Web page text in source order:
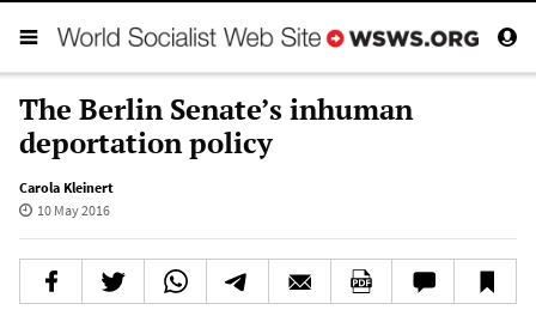
The Berlin Senate’s inhuman
deportation policy
Carola Kleinert
10 May 2016